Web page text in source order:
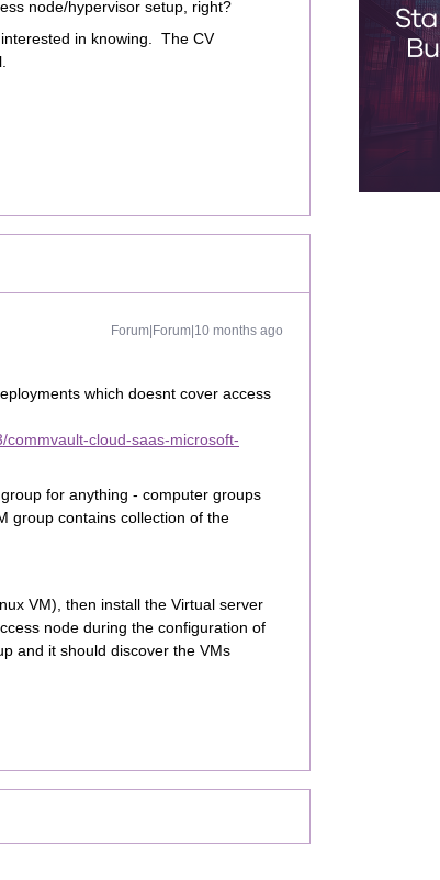
node/hypervisor setup, right?
in knowing. The CV
Forum|Forum|10 months ago
which doesnt cover access
cloud-saas-microsoft-
for anything - computer groups
group contains collection of the
VM), then install the Virtual server
node during the configuration of
and it should discover the VMs